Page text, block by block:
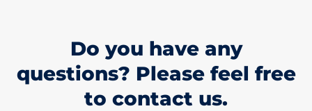
Do you have any
questions? Please feel free
to contact us.